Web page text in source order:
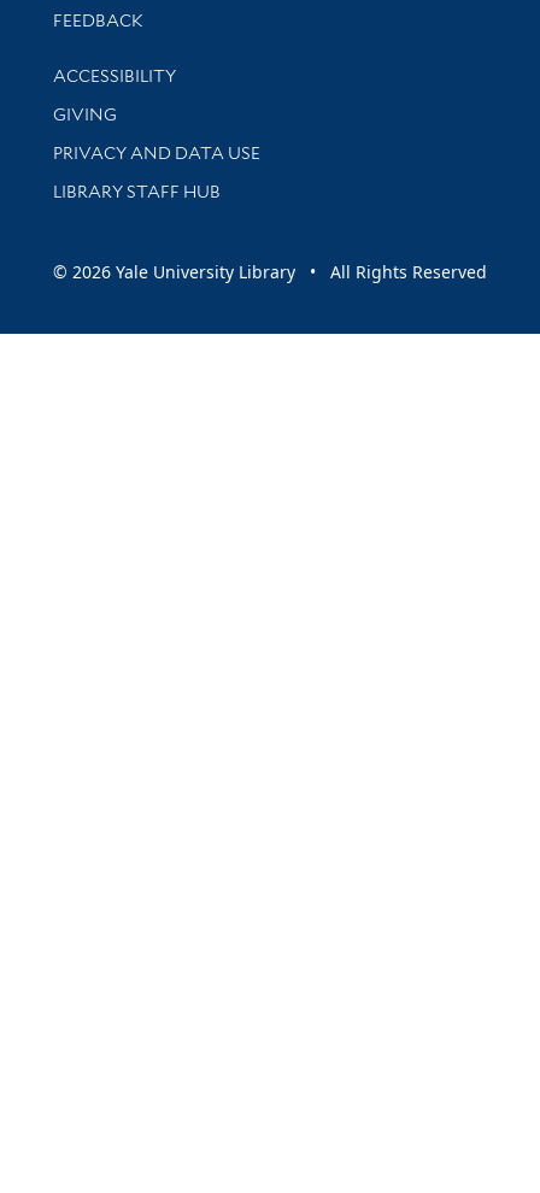
Stay updated with library news and events
FEEDBACK
Library Information
ACCESSIBILITY
GIVING
PRIVACY AND DATA USE
LIBRARY STAFF HUB
© 2026 Yale University Library • All Rights Reserved